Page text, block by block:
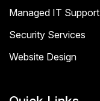
Managed IT Support
Security Services
Website Design